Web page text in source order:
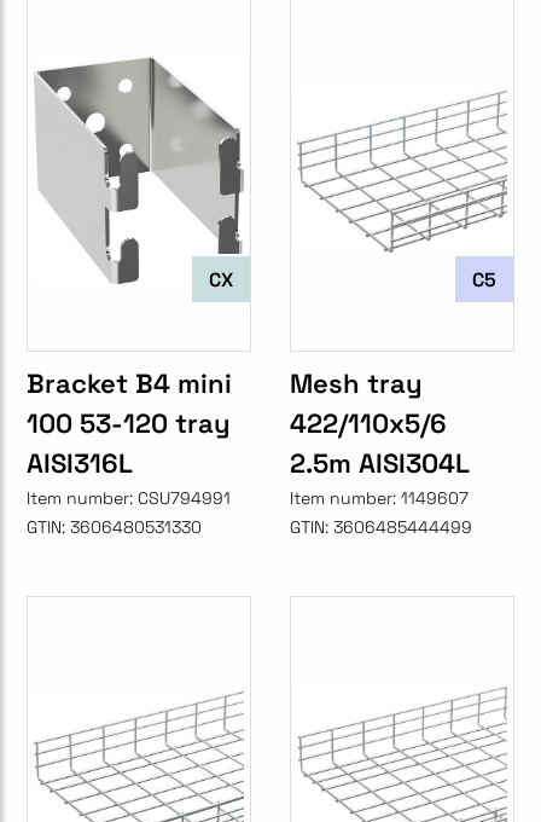
CX
Bracket B4 mini
100 53-120 tray
AISI316L
Item number: CSU794991
GTIN: 3606480531330
C5
Mesh tray
422/110x5/6
2.5m AISI304L
Item number: 1149607
GTIN: 3606485444499